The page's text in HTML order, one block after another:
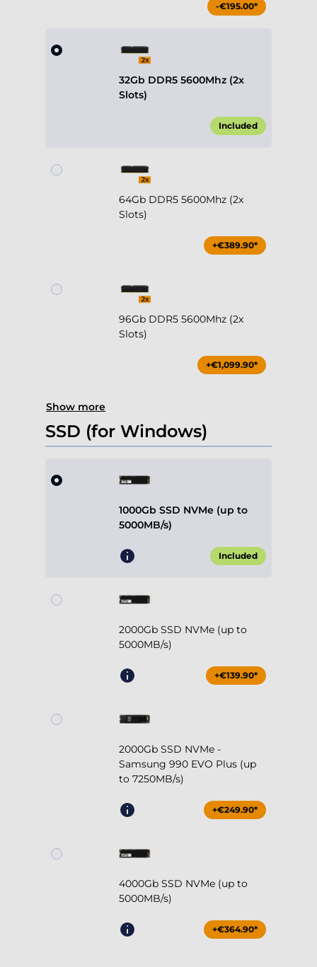
-€195.00*
32Gb DDR5 5600Mhz (2x
Slots)
Included
64Gb DDR5 5600Mhz (2x
Slots)
+€389.90*
96Gb DDR5 5600Mhz (2x
Slots)
+€1,099.90*
Show more
SSD (for Windows)
1000Gb SSD NVMe (up to
5000MB/s)
Included
2000Gb SSD NVMe (up to
5000MB/s)
+€139.90*
2000Gb SSD NVMe -
Samsung 990 EVO Plus (up
to 7250MB/s)
+€249.90*
4000Gb SSD NVMe (up to
5000MB/s)
+€364.90*